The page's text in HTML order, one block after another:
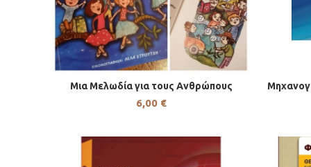
Μια Μελωδία για τους Ανθρώπους
6,00 €